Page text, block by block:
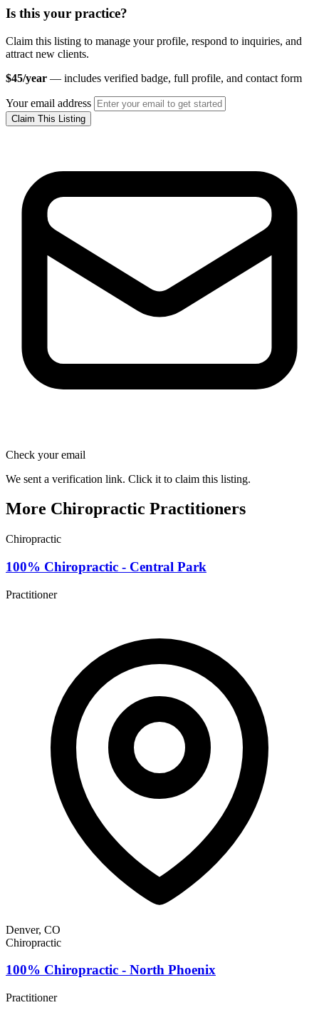
Is this your practice?
Claim this listing to manage your profile, respond to inquiries, and
attract new clients.
$45/year — includes verified badge, full profile, and contact form
Your email address
Claim This Listing
Check your email
We sent a verification link. Click it to claim this listing.
More Chiropractic Practitioners
Chiropractic
100% Chiropractic - Central Park
Practitioner
Denver, CO
Chiropractic
100% Chiropractic - North Phoenix
Practitioner